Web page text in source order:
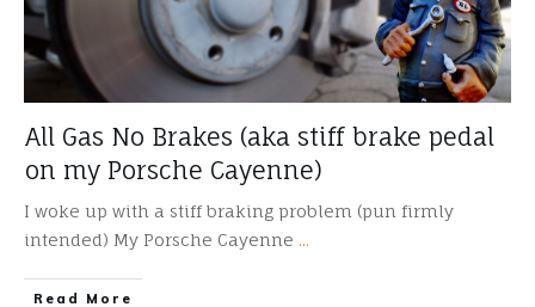
All Gas No Brakes (aka stiff brake pedal
on my Porsche Cayenne)
I woke up with a stiff braking problem (pun firmly
intended) My Porsche Cayenne ...
​Read More